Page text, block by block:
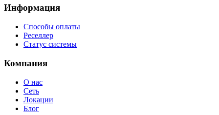
Информация
Способы оплаты
Реселлер
Статус системы
Компания
О нас
Сеть
Локации
Блог